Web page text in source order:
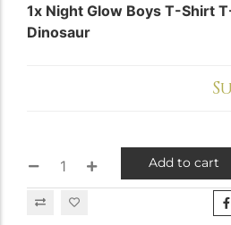
Keepsake Plush
Holiday & Occasions
1x Night Glow Boys T-Shirt
Dinosaur
Add to cart